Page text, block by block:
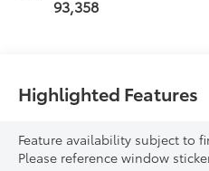
93,358
Highlighted Features
Feature availability subject to
Please reference window